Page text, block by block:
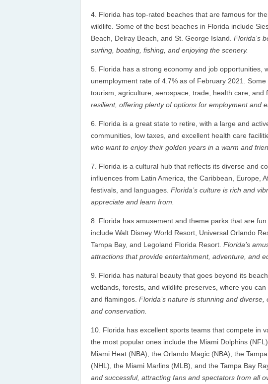
Florida has top-rated beaches that are famous for
wildlife. Some of the best beaches in Florida include
Beach, Delray Beach, and St. George Island. Florida’s
surfing, boating, fishing, and enjoying the scenery.
Florida has a strong economy and job opportunities,
unemployment rate of 4.7% as of February 2021.
tourism, agriculture, aerospace, trade, health care, and
resilient, offering plenty of options for employment and
Florida is a great state to retire, with a large and
communities, low taxes, and excellent health care
who want to enjoy their golden years in a warm and
Florida is a cultural hub that reflects its diverse and
influences from Latin America, the Caribbean, Europe,
festivals, and languages. Florida’s culture is rich and
appreciate and learn from.
Florida has amusement and theme parks that are
include Walt Disney World Resort, Universal Orlando
Tampa Bay, and Legoland Florida Resort. Florida’s
attractions that provide entertainment, adventure, and
Florida has natural beauty that goes beyond its
wetlands, forests, and wildlife preserves, where you
and flamingos. Florida’s nature is stunning and
and conservation.
Florida has excellent sports teams that compete in
the most popular ones include the Miami Dolphins
Miami Heat (NBA), the Orlando Magic (NBA), the
(NHL), the Miami Marlins (MLB), and the Tampa Bay
and successful, attracting fans and spectators from all